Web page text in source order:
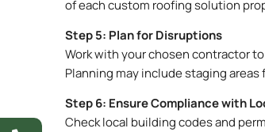
of each custom roofing solution
Step 5: Plan for Disruptions
Work with your chosen contractor
Planning may include staging
Step 6: Ensure Compliance with
Check local building codes and